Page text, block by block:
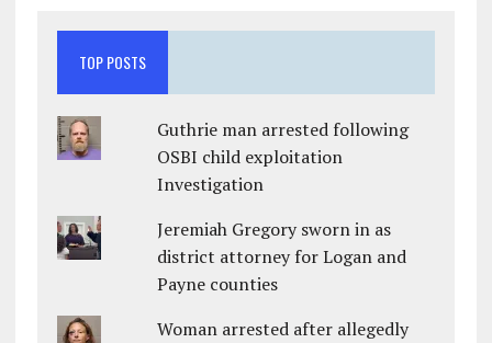
TOP POSTS
Guthrie man arrested following
OSBI child exploitation
Investigation
Jeremiah Gregory sworn in as
district attorney for Logan and
Payne counties
Woman arrested after allegedly